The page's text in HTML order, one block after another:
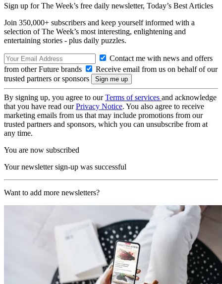
Sign up for The Week’s free daily newsletter, Today’s Best Articles
Join 350,000+ subscribers and keep yourself informed with a
selection of The Week’s most interesting, enlightening and
entertaining stories - plus daily puzzles.
Contact me with news and offers
from other Future brands
Receive email from us on behalf of our
trusted partners or sponsors
By signing up, you agree to ourTerms of services and acknowledge
that you have read ourPrivacy Notice. You also agree to receive
marketing emails from us that may include promotions from our
trusted partners and sponsors, which you can unsubscribe from at
any time.
You are now subscribed
Your newsletter sign-up was successful
Want to add more newsletters?